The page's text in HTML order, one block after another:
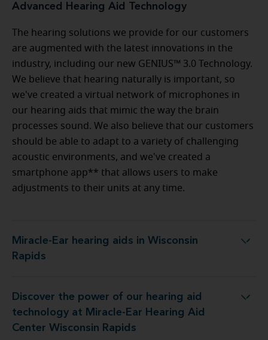
Advanced Hearing Aid Technology
The hearing solutions we provide for our customers
are augmented with the latest innovations in the
industry, including our new GENIUS™ 3.0 Technology.
We believe that hearing naturally is important, so
we've created a virtual network of microphones in
our hearing aids that mimic the way the brain
processes sound. We also believe that our customers
should be able to adapt to a variety of challenging
acoustic environments, and we've created a
smartphone app** that allows users to make
adjustments to their units at any time.
Miracle-Ear hearing aids in Wisconsin
Rapids
Miracle-Ear hearing aids in Wisconsin Rapids
Discover the power of our hearing aid
technology at Miracle-Ear Hearing Aid
Center Wisconsin Rapids
Ear Hearing Aid Center Wisconsin Rapids